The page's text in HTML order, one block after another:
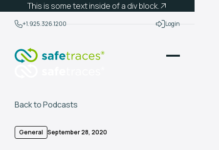
This is some text inside of a div block.
+1.925.326.1200 Login
Back to Podcasts
General September 28, 2020